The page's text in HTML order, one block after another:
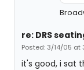
re: DRS
Posted: 3/14/05 at
it's good, i sat